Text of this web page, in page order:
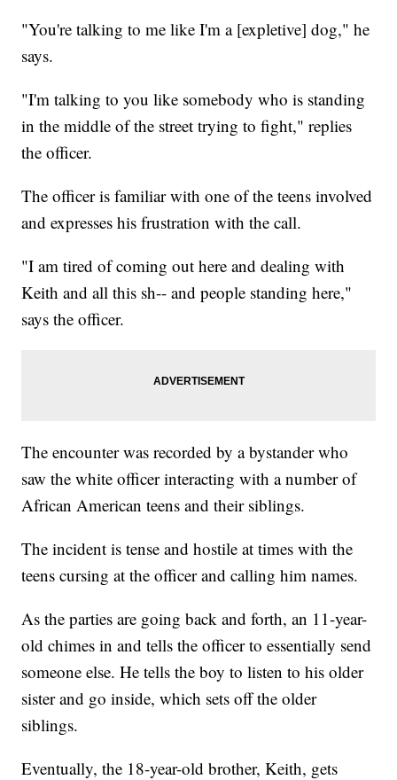
"You're talking to me like I'm a [expletive] dog," he
says.
"I'm talking to you like somebody who is standing
in the middle of the street trying to fight," replies
the officer.
The officer is familiar with one of the teens involved
and expresses his frustration with the call.
"I am tired of coming out here and dealing with
Keith and all this sh-- and people standing here,"
says the officer.
The encounter was recorded by a bystander who
saw the white officer interacting with a number of
African American teens and their siblings.
The incident is tense and hostile at times with the
teens cursing at the officer and calling him names.
As the parties are going back and forth, an 11-year-
old chimes in and tells the officer to essentially send
someone else. He tells the boy to listen to his older
sister and go inside, which sets off the older
siblings.
Eventually, the 18-year-old brother, Keith, gets